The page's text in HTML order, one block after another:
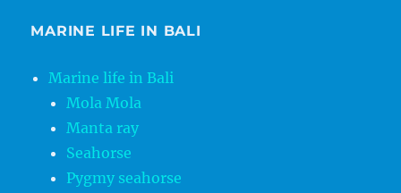
MARINE LIFE IN BALI
Marine life in Bali
Mola Mola
Manta ray
Seahorse
Pygmy seahorse